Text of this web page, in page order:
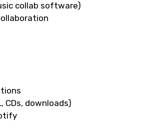
collab software)
CDs, downloads)